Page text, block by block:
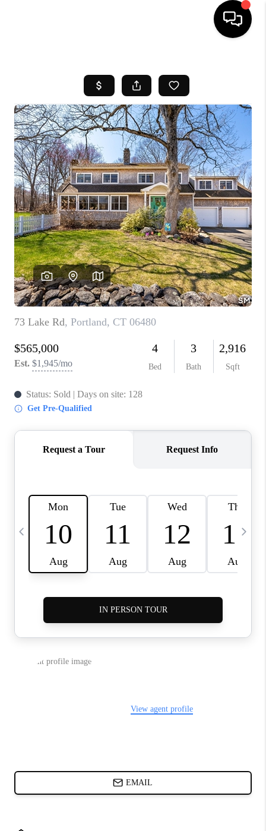
SEARCH LISTINGS
BUYING
SELL
FINANCING
HOME VALUE
WHO WE ARE
REVIEWS
CAREERS
TOP AREAS
ABOUT PLACE
CONNECT
BLOG